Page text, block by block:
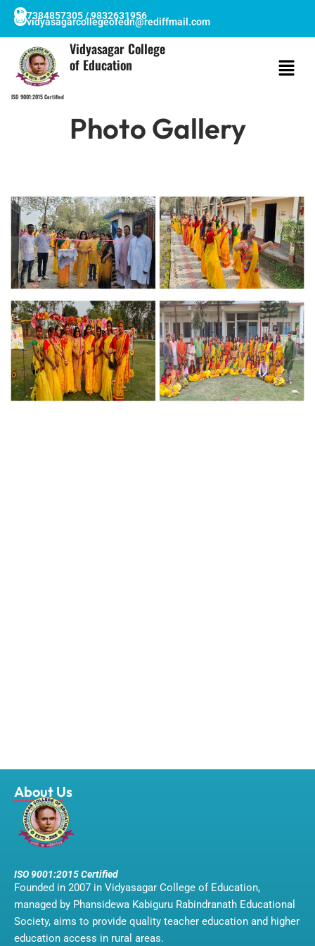
Skip
content
7384857305 / 9832631956
vidyasagarcollegeofedn@rediffmail.com
ISO 9001:2015 Certified
Vidyasagar College
of Education
Photo Gallery
About Us
ISO 9001:2015 Certified
Founded in 2007 in Vidyasagar College of Education,
managed by Phansidewa Kabiguru Rabindranath Educational
Society, aims to provide quality teacher education and higher
education access in rural areas.